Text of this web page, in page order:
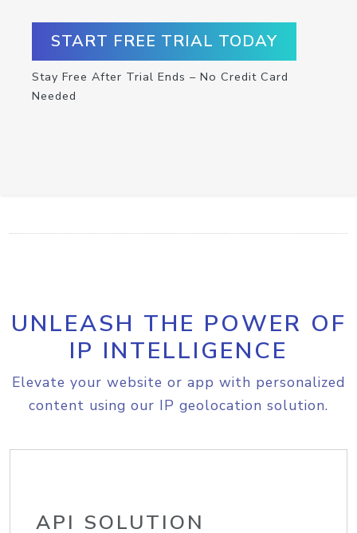
START FREE TRIAL TODAY
Stay Free After Trial Ends – No Credit Card
Needed
UNLEASH THE POWER OF
IP INTELLIGENCE
Elevate your website or app with personalized
content using our IP geolocation solution.
API SOLUTION